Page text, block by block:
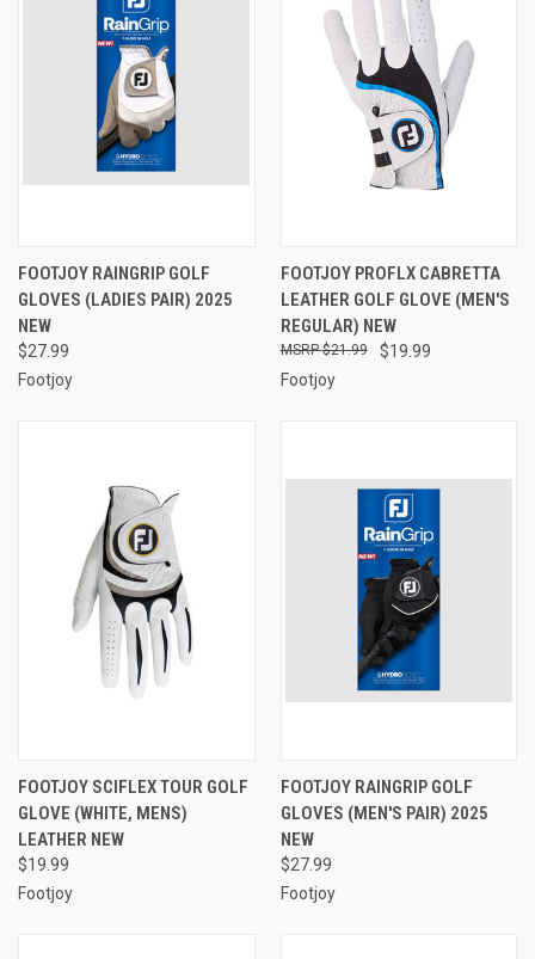
FOOTJOY RAINGRIP GOLF
GLOVES (LADIES PAIR) 2025
NEW
$27.99
Footjoy
FOOTJOY PROFLX CABRETTA
LEATHER GOLF GLOVE (MEN'S
REGULAR) NEW
$19.99
$21.99
Footjoy
FOOTJOY SCIFLEX TOUR GOLF
GLOVE (WHITE, MENS)
LEATHER NEW
$19.99
Footjoy
FOOTJOY RAINGRIP GOLF
GLOVES (MEN'S PAIR) 2025
NEW
$27.99
Footjoy